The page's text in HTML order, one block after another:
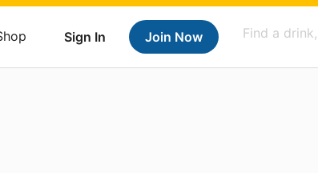
Sign In Join Now